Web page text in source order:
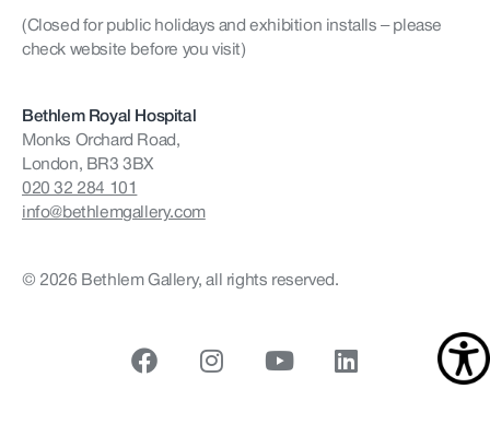
(Closed for public holidays and exhibition installs – please
check website before you visit)
Bethlem Royal Hospital
Monks Orchard Road,
London, BR3 3BX
020 32 284 101
info@bethlemgallery.com
© 2026 Bethlem Gallery, all rights reserved.